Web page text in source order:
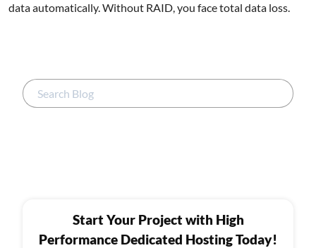
data automatically. Without RAID, you face total data loss.
Start Your Project with High
Performance Dedicated Hosting Today!